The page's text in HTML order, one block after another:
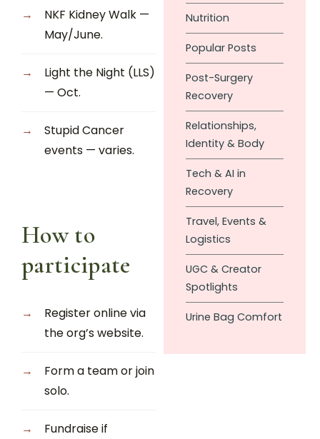
NKF Kidney Walk —
May/June.
Light the Night (LLS)
— Oct.
Stupid Cancer
events — varies.
How to
participate
Register online via
the org’s website.
Form a team or join
solo.
Fundraise if
Nutrition
Popular Posts
Post-Surgery
Recovery
Relationships,
Identity & Body
Tech & AI in
Recovery
Travel, Events &
Logistics
UGC & Creator
Spotlights
Urine Bag Comfort